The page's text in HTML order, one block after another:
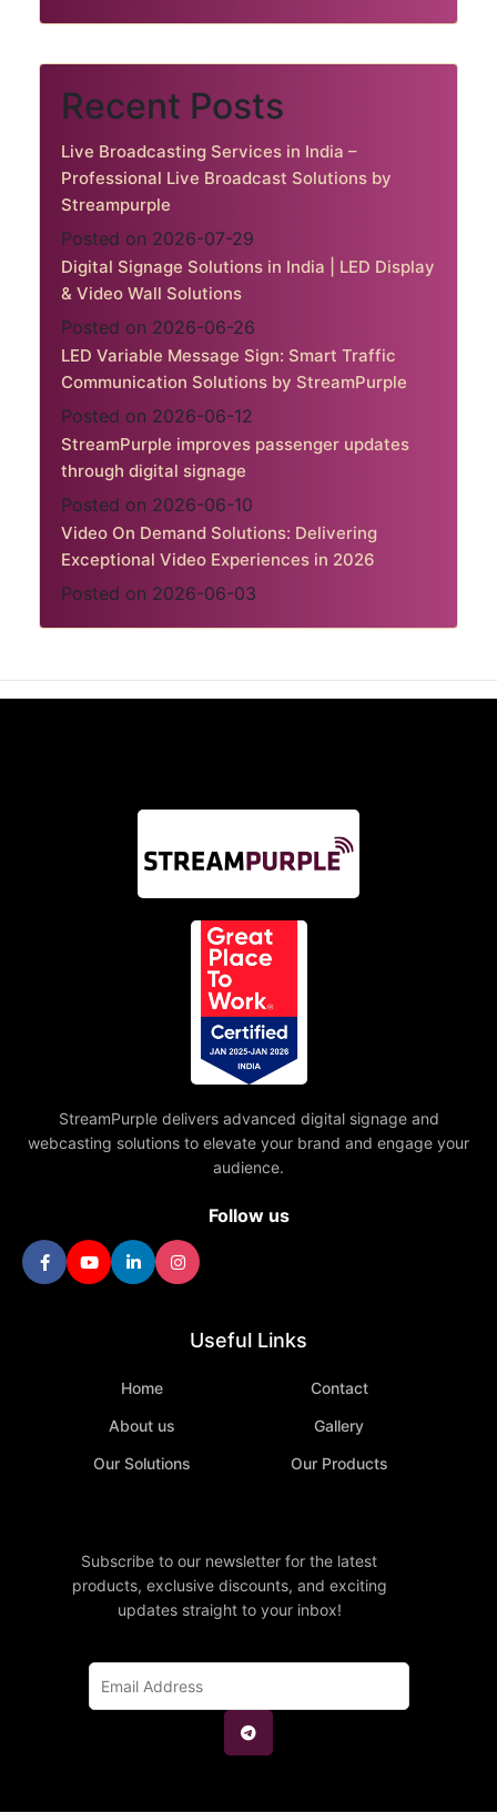
Recent Posts
Live Broadcasting Services in India –
Professional Live Broadcast Solutions by
Streampurple
Posted on 2026-07-29
Digital Signage Solutions in India | LED Display
& Video Wall Solutions
Posted on 2026-06-26
LED Variable Message Sign: Smart Traffic
Communication Solutions by StreamPurple
Posted on 2026-06-12
StreamPurple improves passenger updates
through digital signage
Posted on 2026-06-10
Video On Demand Solutions: Delivering
Exceptional Video Experiences in 2026
Posted on 2026-06-03
StreamPurple delivers advanced digital signage and
webcasting solutions to elevate your brand and engage your
audience.
Follow us
Useful Links
Home
Contact
About us
Gallery
Our Solutions
Our Products
Subscribe to our newsletter for the latest
products, exclusive discounts, and exciting
updates straight to your inbox!